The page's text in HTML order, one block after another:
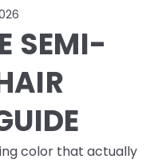
SEMI-
color that actually